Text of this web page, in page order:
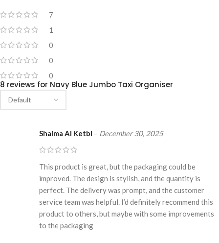
7
1
0
0
0
8 reviews for Navy Blue Jumbo Taxi Organiser
Shaima Al Ketbi – December 30, 2025
This product is great, but the packaging could be
improved. The design is stylish, and the quantity is
perfect. The delivery was prompt, and the customer
service team was helpful. I’d definitely recommend this
product to others, but maybe with some improvements
to the packaging